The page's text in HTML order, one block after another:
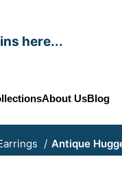
here...
About UsBlog
Antique